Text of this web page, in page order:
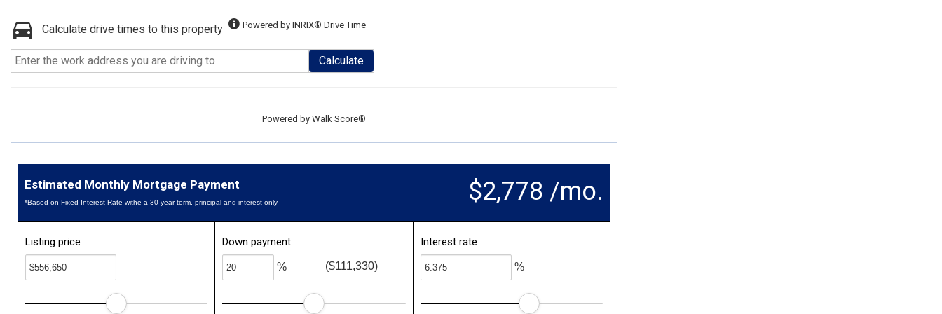
Calculate drive times to this property Powered by INRIX® Drive Time
Calculate
Powered by Walk Score®
$2,778 /mo.
Estimated Monthly Mortgage Payment
*Based on Fixed Interest Rate withe a 30 year term, principal and interest only
Listing price Down payment
% ($111,330)
Interest rate
%